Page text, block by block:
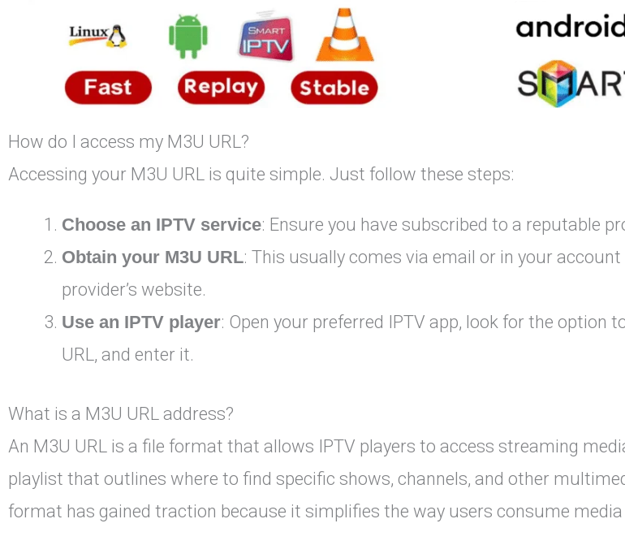
How do I access my M3U URL?
Accessing your M3U URL is quite simple. Just follow these steps:
Choose an IPTV service: Ensure you have subscribed to a reputable
Obtain your M3U URL: This usually comes via email or in your
provider’s website.
Use an IPTV player: Open your preferred IPTV app, look for the option
URL, and enter it.
What is a M3U URL address?
An M3U URL is a file format that allows IPTV players to access streaming
playlist that outlines where to find specific shows, channels, and other
format has gained traction because it simplifies the way users consume media